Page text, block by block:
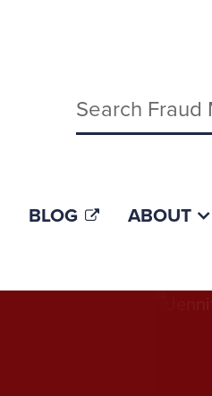
Keywords
BLOG ABOUT